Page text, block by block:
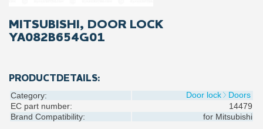
MITSUBISHI, DOOR LOCK
YA082B654G01
PRODUCTDETAILS:
Category: Door lock
Doors
EC part number:
14479
Brand Compatibility:
for Mitsubishi